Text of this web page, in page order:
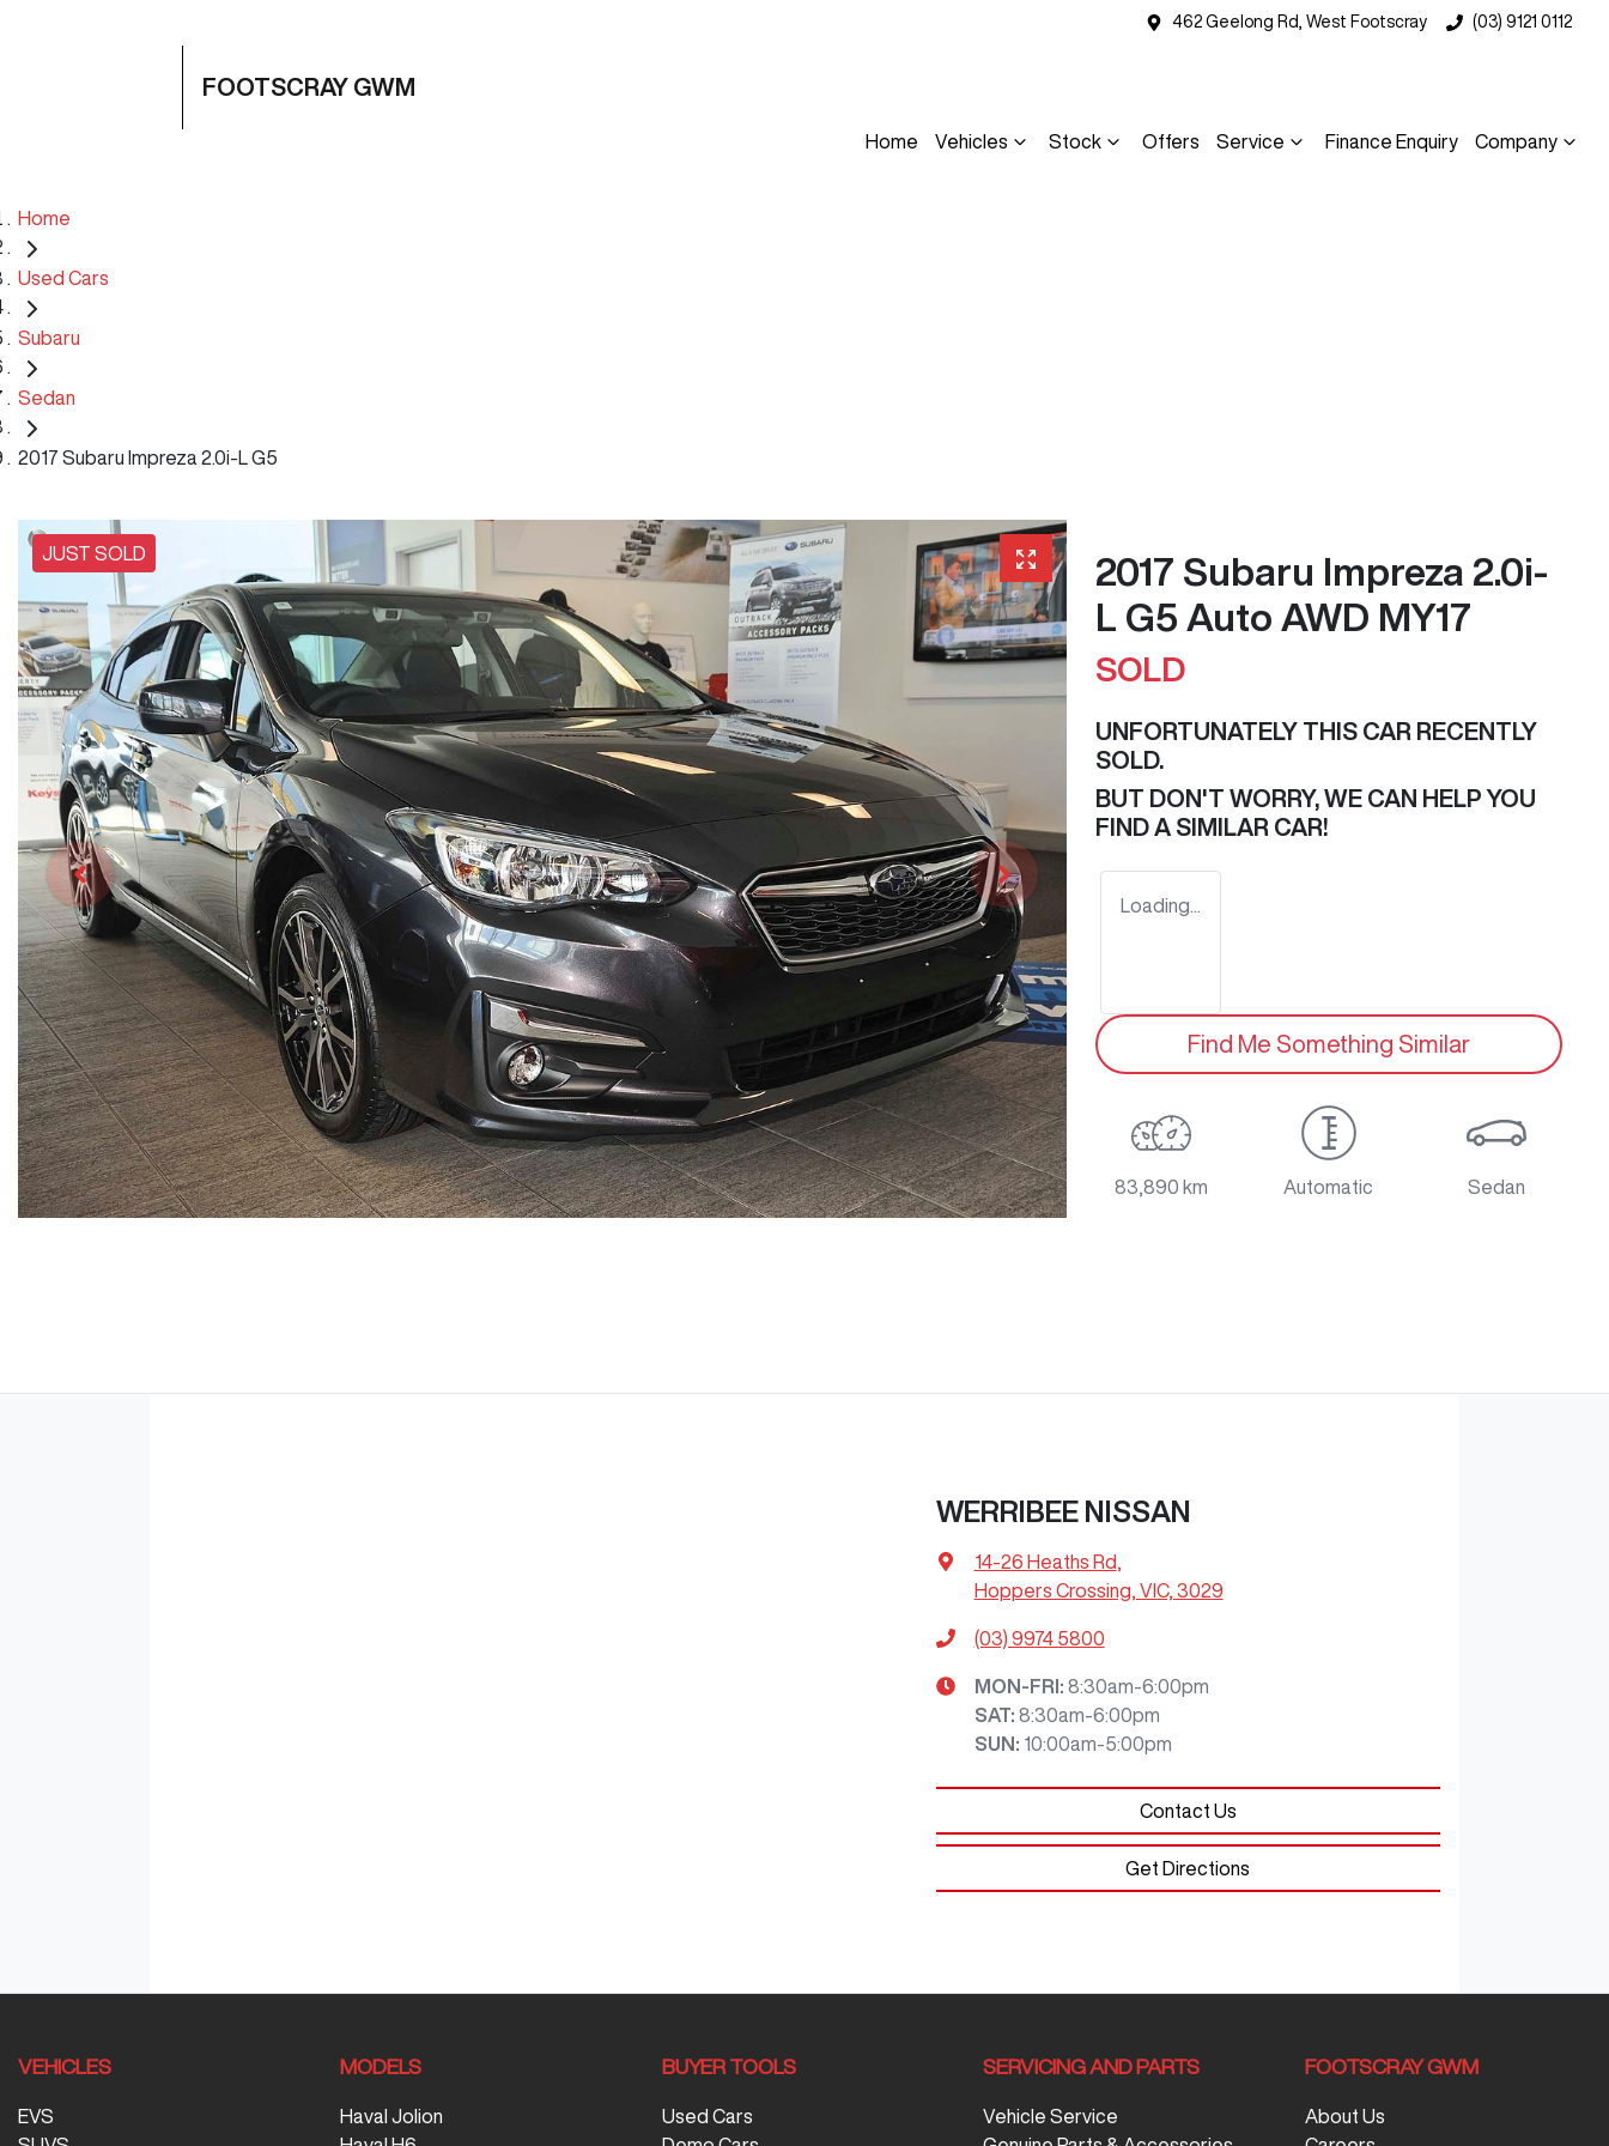
462 Geelong Rd, West Footscray (03) 9121 0112
FOOTSCRAY GWM
Home Vehicles Stock Offers Service Finance Enquiry Company
Home
Used Cars
Subaru
Sedan
2017 Subaru Impreza 2.0i-L G5
JUST SOLD
2017 Subaru Impreza 2.0i-
L G5 Auto AWD MY17
SOLD
UNFORTUNATELY THIS CAR RECENTLY
SOLD.
BUT DON'T WORRY, WE CAN HELP YOU
FIND A SIMILAR CAR!
Loading...
Find Me Something Similar
83,890 km Automatic Sedan
WERRIBEE NISSAN
14-26 Heaths Rd
Hoppers Crossing, VIC, 3029
(03) 9974 5800
MON-FRI: 8:30am-6:00pm
SAT: 8:30am-6:00pm
SUN: 10:00am-5:00pm
Contact Us
Get Directions
VEHICLES
EVS
MODELS
Haval Jolion
BUYER TOOLS
Used Cars
SERVICING AND PARTS
Vehicle Service
FOOTSCRAY GWM
About Us